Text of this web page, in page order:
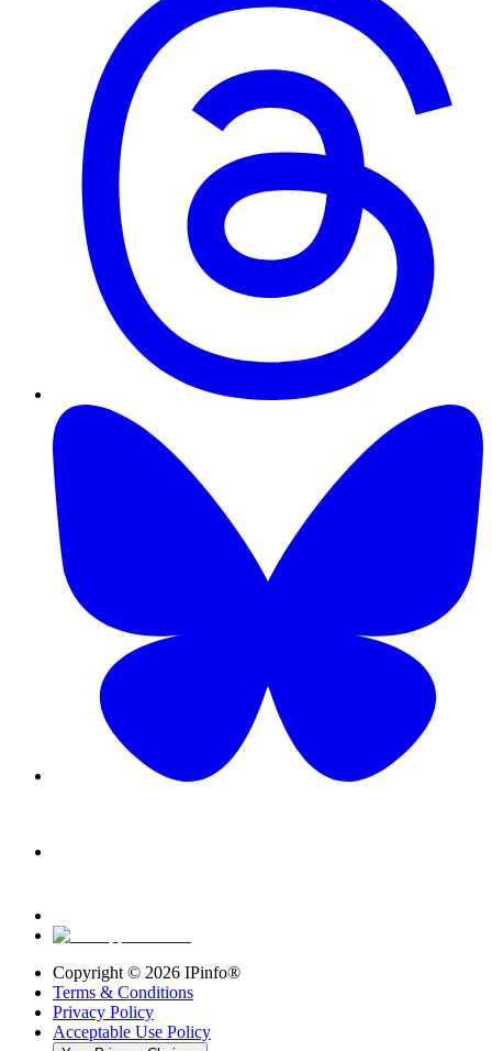
Copyright © 2026 IPinfo®
Terms & Conditions
Privacy Policy
Acceptable Use Policy